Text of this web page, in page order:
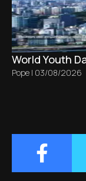
World Youth
Pope | 03/08/2026